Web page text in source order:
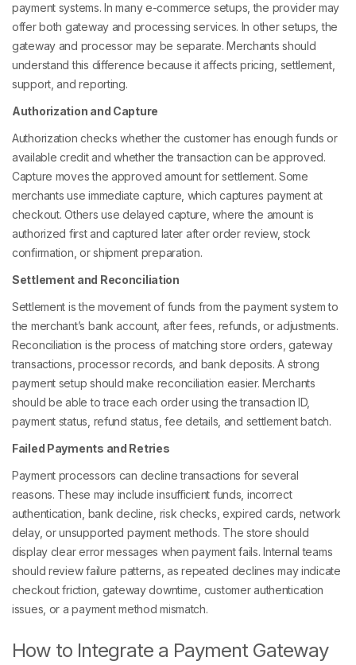
payment systems. In many e-commerce setups, the provider may
offer both gateway and processing services. In other setups, the
gateway and processor may be separate. Merchants should
understand this difference because it affects pricing, settlement,
support, and reporting.
Authorization and Capture
Authorization checks whether the customer has enough funds or
available credit and whether the transaction can be approved.
Capture moves the approved amount for settlement. Some
merchants use immediate capture, which captures payment at
checkout. Others use delayed capture, where the amount is
authorized first and captured later after order review, stock
confirmation, or shipment preparation.
Settlement and Reconciliation
Settlement is the movement of funds from the payment system to
the merchant’s bank account, after fees, refunds, or adjustments.
Reconciliation is the process of matching store orders, gateway
transactions, processor records, and bank deposits. A strong
payment setup should make reconciliation easier. Merchants
should be able to trace each order using the transaction ID,
payment status, refund status, fee details, and settlement batch.
Failed Payments and Retries
Payment processors can decline transactions for several
reasons. These may include insufficient funds, incorrect
authentication, bank decline, risk checks, expired cards, network
delay, or unsupported payment methods. The store should
display clear error messages when payment fails. Internal teams
should review failure patterns, as repeated declines may indicate
checkout friction, gateway downtime, customer authentication
issues, or a payment method mismatch.
How to Integrate a Payment Gateway